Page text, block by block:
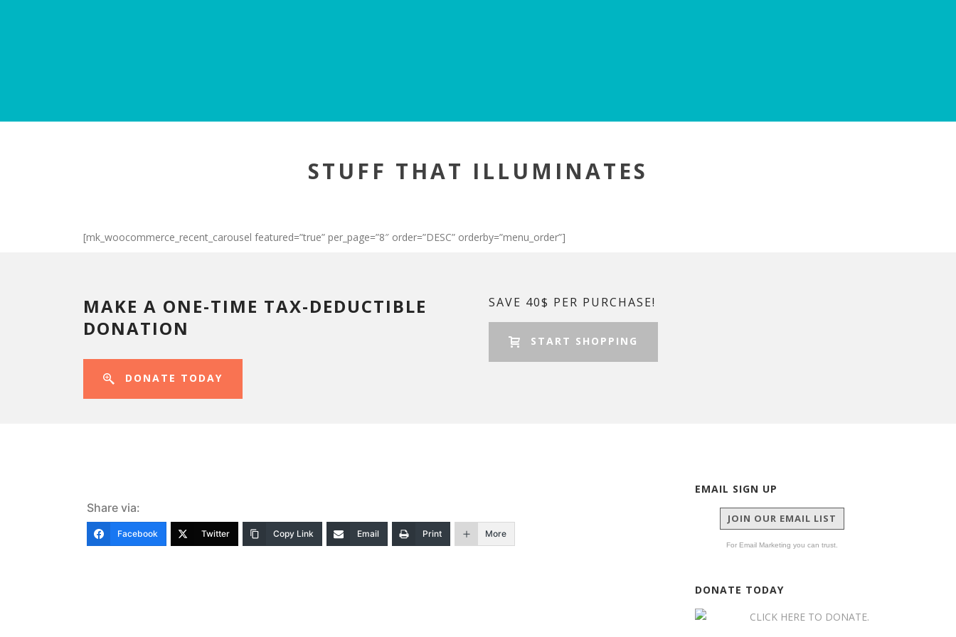
STUFF THAT ILLUMINATES
[mk_woocommerce_recent_carousel featured=”true” per_page=”8″ order=”DESC” orderby=”menu_order”]
MAKE A ONE-TIME TAX-DEDUCTIBLE
DONATION
DONATE TODAY
SAVE 40$ PER PURCHASE!
START SHOPPING
Share via:
Facebook Twitter Copy Link Email Print More
EMAIL SIGN UP
JOIN OUR EMAIL LIST
For Email Marketing you can trust.
DONATE TODAY